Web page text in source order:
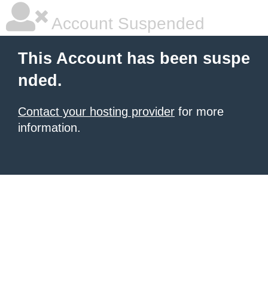
Account Suspended
This Account has been suspe
nded.
Contact your hosting provider for more
information.